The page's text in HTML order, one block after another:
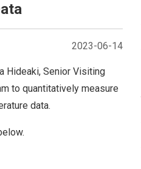
2023-06-14
Hideaki, Senior Visiting
to quantitatively measure
data.